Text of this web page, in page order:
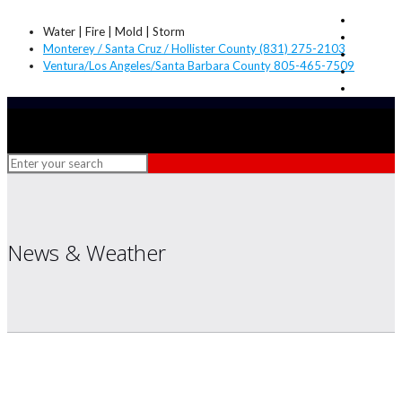
Water | Fire | Mold | Storm
Monterey / Santa Cruz / Hollister County (831) 275-2103
Ventura/Los Angeles/Santa Barbara County 805-465-7509
News & Weather